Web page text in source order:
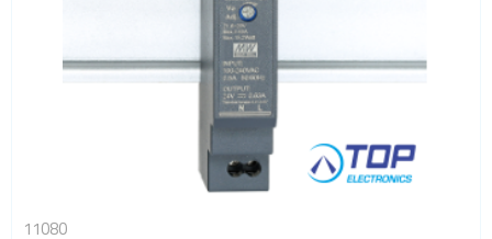
11080